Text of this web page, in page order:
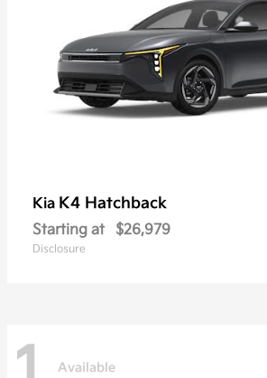
Kia K4 Hatchback
Starting at $26,979
Disclosure
Available